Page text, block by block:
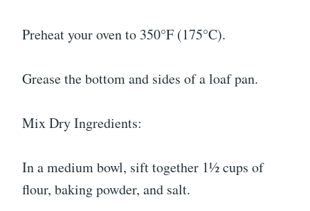
Preheat your oven to 350°F (175°C).
Grease the bottom and sides of a loaf pan.
Mix Dry Ingredients:
In a medium bowl, sift together 1½ cups of
flour, baking powder, and salt.